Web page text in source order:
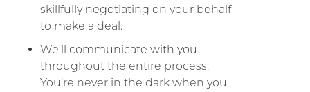
skillfully negotiating on your behalf
to make a deal.
We’ll communicate with you
throughout the entire process.
You’re never in the dark when you